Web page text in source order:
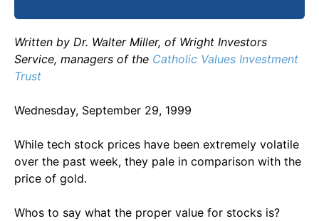
Written by Dr. Walter Miller, of Wright Investors
Service, managers of the Catholic Values Investment
Trust
Wednesday, September 29, 1999
While tech stock prices have been extremely volatile
over the past week, they pale in comparison with the
price of gold.
Whos to say what the proper value for stocks is?